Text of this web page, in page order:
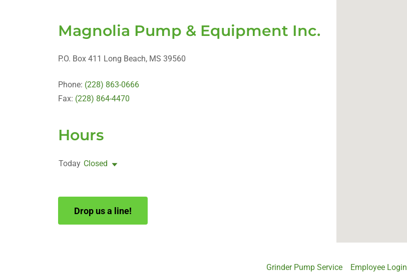
Magnolia Pump & Equipment Inc.
P.O. Box 411 Long Beach, MS 39560
Phone: (228) 863-0666
Fax: (228) 864-4470
Hours
Today Closed
Drop us a line!
Grinder Pump Service Employee Login